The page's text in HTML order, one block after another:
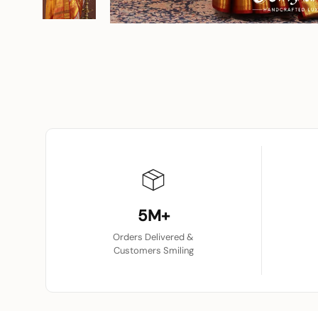
5M+
Orders Delivered &
Customers Smiling